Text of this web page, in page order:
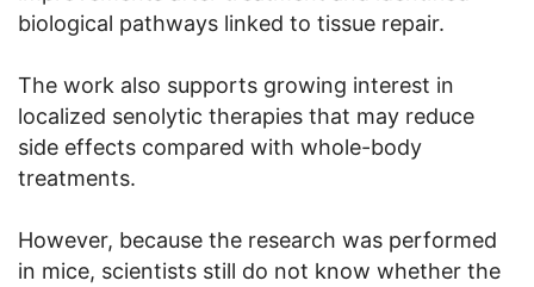
biological pathways linked to tissue repair.
The work also supports growing interest in
localized senolytic therapies that may reduce
side effects compared with whole-body
treatments.
However, because the research was performed
in mice, scientists still do not know whether the